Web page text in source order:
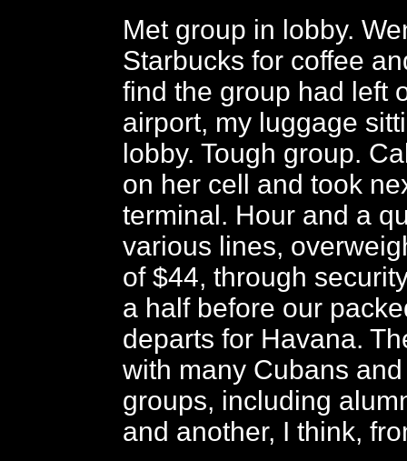
Met group in lobby.
Starbucks for coffee
find the group had left
airport, my luggage
lobby. Tough group.
on her cell and took
terminal. Hour and a
various lines,
of $44, through
a half before our
departs for Havana.
with many Cubans
groups, including
and another, I think,